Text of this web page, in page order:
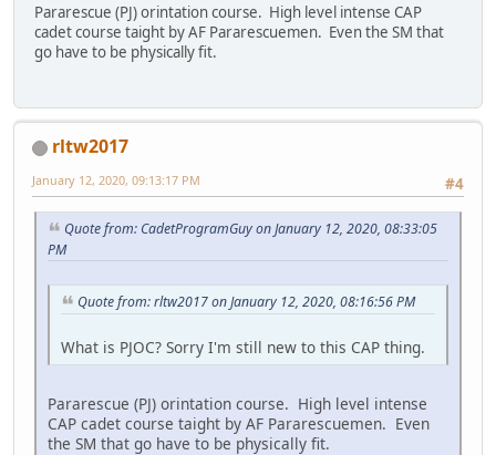
Pararescue (PJ) orintation course. High level intense CAP
cadet course taight by AF Pararescuemen. Even the SM that
go have to be physically fit.
rltw2017
#4
January 12, 2020, 09:13:17 PM
Quote from: CadetProgramGuy on January 12, 2020, 08:33:05
PM
Quote from: rltw2017 on January 12, 2020, 08:16:56 PM
What is PJOC? Sorry I'm still new to this CAP thing.
Pararescue (PJ) orintation course. High level intense
CAP cadet course taight by AF Pararescuemen. Even
the SM that go have to be physically fit.